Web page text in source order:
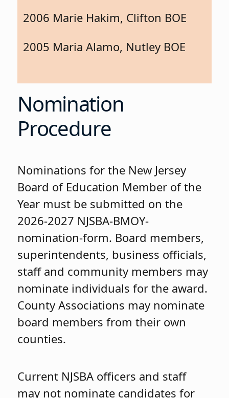
2006 Marie Hakim, Clifton BOE
2005 Maria Alamo, Nutley BOE
Nomination
Procedure
Nominations for the New Jersey
Board of Education Member of the
Year must be submitted on the
2026-2027 NJSBA-BMOY-
nomination-form. Board members,
superintendents, business officials,
staff and community members may
nominate individuals for the award.
County Associations may nominate
board members from their own
counties.
Current NJSBA officers and staff
may not nominate candidates for